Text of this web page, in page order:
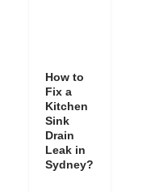
How to
Fix a
Kitchen
Sink
Drain
Leak in
Sydney?